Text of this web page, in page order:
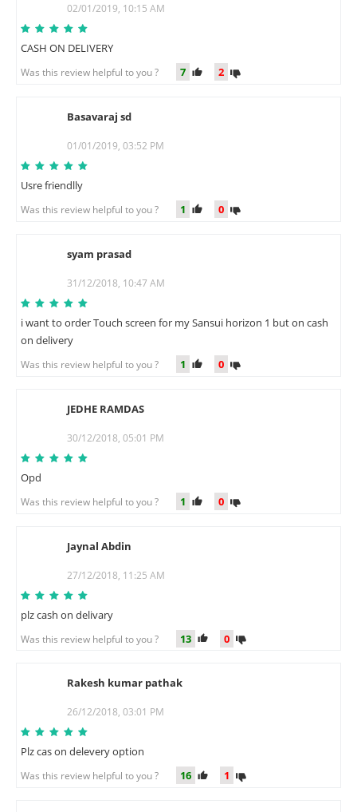
02/01/2019, 10:15 AM
CASH ON DELIVERY
Was this review helpful to you ? 7 2
Basavaraj sd
01/01/2019, 03:52 PM
Usre friendlly
Was this review helpful to you ? 1 0
syam prasad
31/12/2018, 10:47 AM
i want to order Touch screen for my Sansui horizon 1 but on cash
on delivery
Was this review helpful to you ? 1 0
JEDHE RAMDAS
30/12/2018, 05:01 PM
Opd
Was this review helpful to you ? 1 0
Jaynal Abdin
27/12/2018, 11:25 AM
plz cash on delivary
Was this review helpful to you ? 13 0
Rakesh kumar pathak
26/12/2018, 03:01 PM
Plz cas on delevery option
Was this review helpful to you ? 16 1